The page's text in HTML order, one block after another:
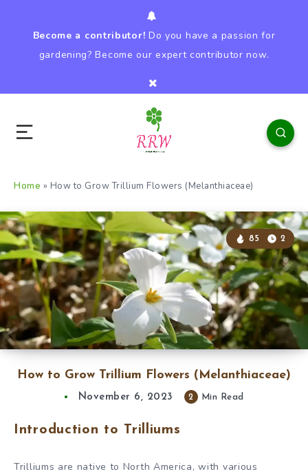
Become a contributor! Do you have a passion for
gardening? Become our expert contributor now.
Home » How to Grow Trillium Flowers (Melanthiaceae)
How to Grow Trillium Flowers (Melanthiaceae)
85 2
November 6, 2023 2 Min Read
Introduction to Trilliums
Trilliums are native to North America, with various